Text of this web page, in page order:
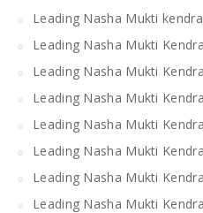
Leading Nasha Mukti
Leading Nasha Mukti
Leading Nasha Mukti
Leading Nasha Mukti
Leading Nasha Mukti
Leading Nasha Mukti
Leading Nasha Mukti
Leading Nasha Mukti